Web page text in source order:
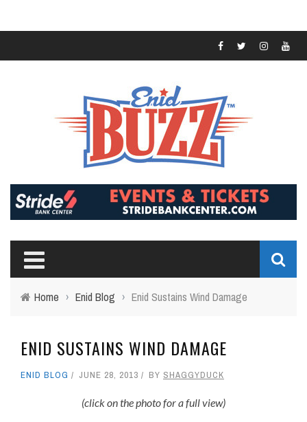
Home › Enid Blog › Enid Sustains Wind Damage
ENID SUSTAINS WIND DAMAGE
ENID BLOG JUNE 28, 2013 BY SHAGGYDUCK
(click on the photo for a full view)